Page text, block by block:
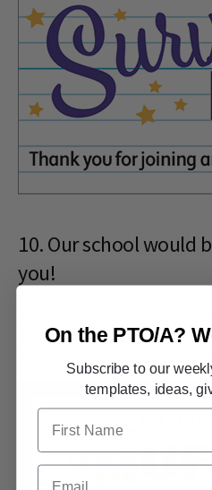
10. Our school would
you!
breakfast cart. Don't forget,
On the PTO/A?
Subscribe to our
templates, ideas,
First Name
Email